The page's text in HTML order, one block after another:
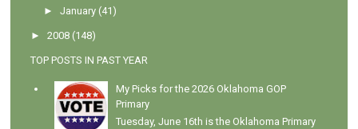
►January (41)
►2008 (148)
TOP POSTS IN PAST YEAR
My Picks for the 2026 Oklahoma GOP
Primary
Tuesday, June 16th is the Oklahoma Primary